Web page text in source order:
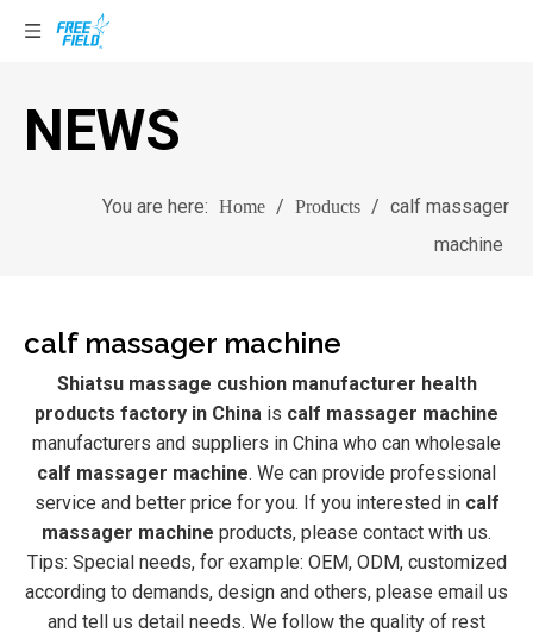
NEWS
You are here: Home / Products / calf massager
machine
calf massager machine
Shiatsu massage cushion manufacturer health
products factory in China is calf massager machine
manufacturers and suppliers in China who can wholesale
calf massager machine. We can provide professional
service and better price for you. If you interested in calf
massager machine products, please contact with us.
Tips: Special needs, for example: OEM, ODM, customized
according to demands, design and others, please email us
and tell us detail needs. We follow the quality of rest